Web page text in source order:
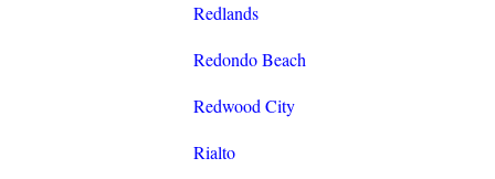
Redlands
Redondo Beach
Redwood City
Rialto